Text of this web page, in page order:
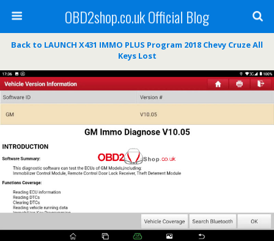
OBD2shop.co.uk Official Blog
Back to LAUNCH X431 IMMO PLUS Program 2018 Chevy Cruze All
Keys Lost